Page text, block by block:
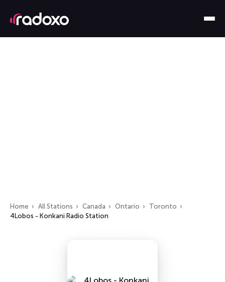
Home All Stations Canada Ontario
Toronto
4Lobos - Konkani Radio Station